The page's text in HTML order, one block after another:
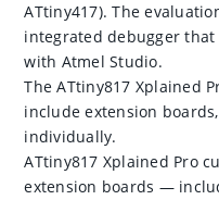
ATtiny417). The
integrated debugger
with Atmel Studio.
The ATtiny817 Xplained
include extension
individually.
ATtiny817 Xplained Pro
extension boards —